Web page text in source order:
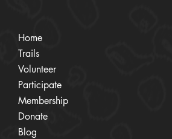
Home
Trails
Volunteer
Participate
Membership
Donate
Blog